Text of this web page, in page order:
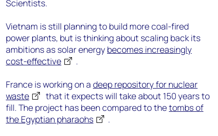
Scientists.
Vietnam is still planning to build more coal-fired
power plants, but is thinking about scaling back its
ambitions as solar energy becomes increasingly
cost-effective
.
France is working on a deep repository for nuclear
waste
that it expects will take about 150 years to
fill. The project has been compared to thetombs of
the Egyptian pharaohs
.